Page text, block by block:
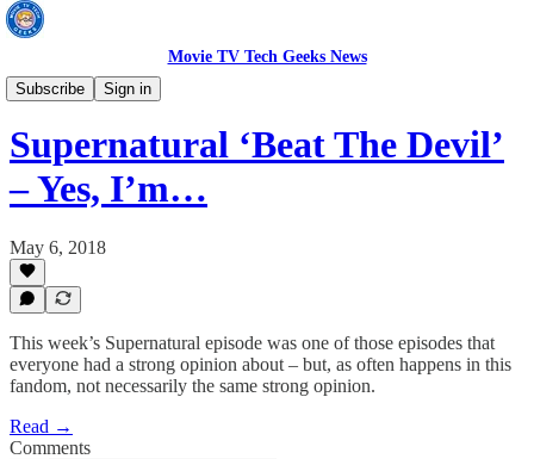
Movie TV Tech Geeks News
Subscribe
Sign in
TV News
Supernatural ‘Beat The Devil’
– Yes, I’m…
May 6, 2018
This week’s Supernatural episode was one of those episodes that
everyone had a strong opinion about – but, as often happens in this
fandom, not necessarily the same strong opinion.
Read →
Comments